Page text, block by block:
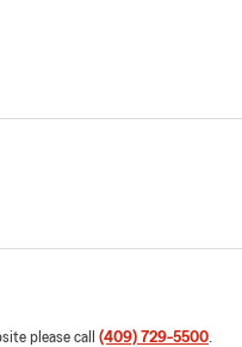
please call (409) 729-5500.